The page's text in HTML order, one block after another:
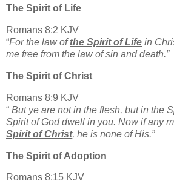
The Spirit of Life
Romans 8:2 KJV
“For the law ofthe Spirit of Life in
me free from the law of sin and death.”
The Spirit of Christ
Romans 8:9 KJV
“ But ye are not in the flesh, but in the
Spirit of God dwell in you. Now if any
Spirit of Christ, he is none of His.”
The Spirit of Adoption
Romans 8:15 KJV